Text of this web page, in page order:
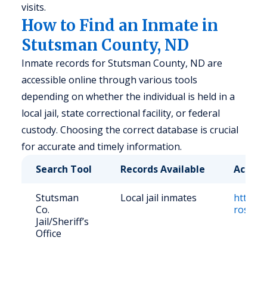
visits.
How to Find an Inmate in
Stutsman County, ND
Inmate records for Stutsman County, ND are
accessible online through various tools
depending on whether the individual is held in a
local jail, state correctional facility, or federal
custody. Choosing the correct database is crucial
for accurate and timely information.
Search Tool
Records Available
Stutsman
Co.
Jail/Sheriff’s
Office
Local jail inmates
roster